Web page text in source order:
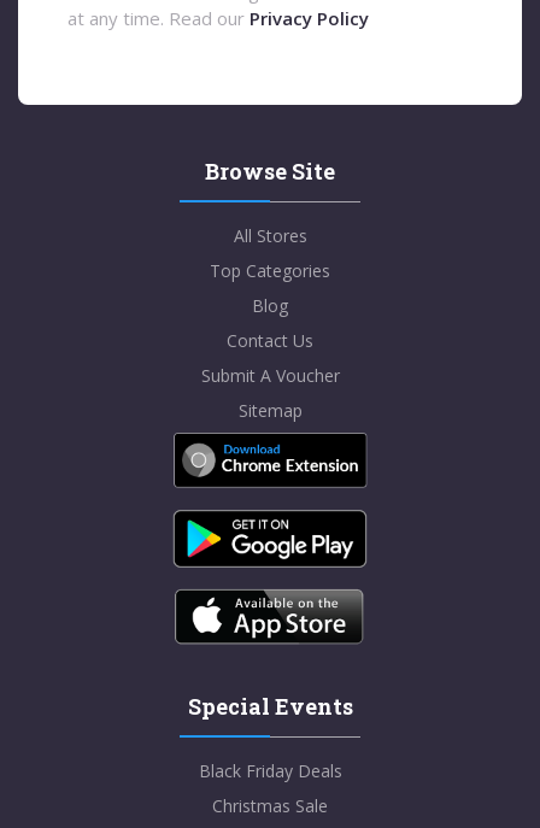
at any time. Read our Privacy Policy
Browse Site
All Stores
Top Categories
Blog
Contact Us
Submit A Voucher
Sitemap
Special Events
Black Friday Deals
Christmas Sale